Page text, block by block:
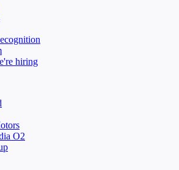
hiring
O2